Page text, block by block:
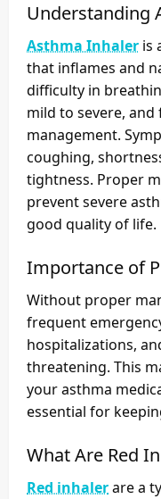
Understanding
Asthma Inhaler is
that inflames and
difficulty in
mild to severe,
management.
coughing,
tightness. Proper
prevent severe
good quality of life.
Importance of
Without proper
frequent
hospitalizations,
threatening. This
your asthma
essential for
What Are Red
Red inhalerare a